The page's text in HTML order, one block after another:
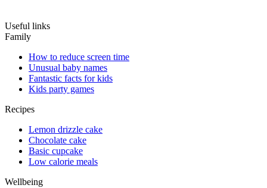
Useful links
Family
How to reduce screen time
Unusual baby names
Fantastic facts for kids
Kids party games
Recipes
Lemon drizzle cake
Chocolate cake
Basic cupcake
Low calorie meals
Wellbeing